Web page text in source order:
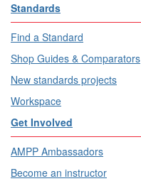
Standards
Find a Standard
Shop Guides & Comparators
New standards projects
Workspace
Get Involved
AMPP Ambassadors
Become an instructor